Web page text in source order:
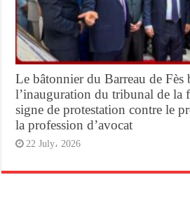
Le bâtonnier du Barreau de Fès
l’inauguration du tribunal de la
signe de protestation contre le
la profession d’avocat
22 July، 2026